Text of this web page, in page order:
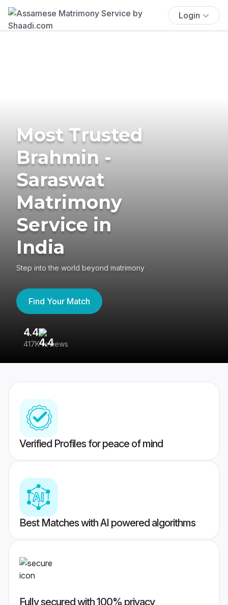
Login
Most Trusted
Brahmin -
Saraswat
Matrimony
Service in
India
Step into the world beyond matrimony
Find Your Match
4.4
417K reviews
Verified Profiles for peace of mind
Best Matches with AI powered algorithms
Fully secured with 100% privacy